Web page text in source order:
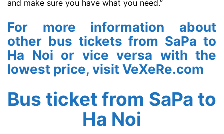
and make sure you have what you need.”
For more information about
other bus tickets from SaPa to
Ha Noi or vice versa with the
lowest price, visitVeXeRe.com
Bus ticket from SaPa to
Ha Noi